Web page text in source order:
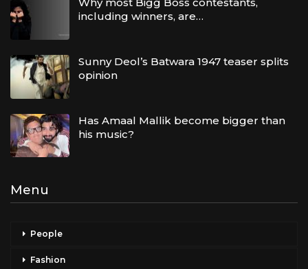
Why most Bigg Boss contestants,
including winners, are…
Sunny Deol’s Batwara 1947 teaser splits
opinion
Has Amaal Mallik become bigger than
his music?
Menu
People
Fashion